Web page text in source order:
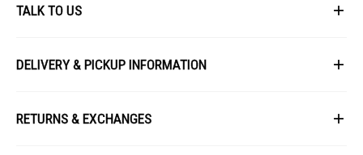
TALK TO US
DELIVERY & PICKUP INFORMATION
at the time of order processing. In the event that we are unable to fulfill
your order, we will contact you with an alternative, or given a full refund.
RETURNS & EXCHANGES